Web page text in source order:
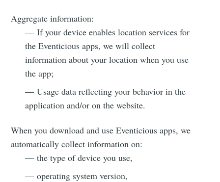
Aggregate information:
— If your device enables location services for
the Eventicious apps, we will collect
information about your location when you use
the app;
— Usage data reflecting your behavior in the
application and/or on the website.
When you download and use Eventicious apps, we
automatically collect information on:
— the type of device you use,
— operating system version,